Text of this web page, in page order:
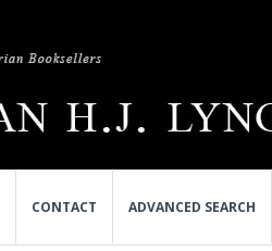
CONTACT ADVANCED SEARCH